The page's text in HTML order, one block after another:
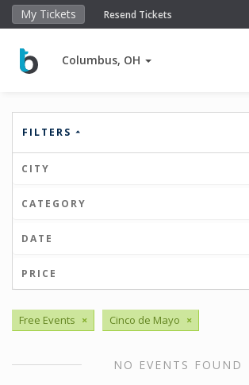
My Tickets Resend Tickets
Columbus, OH
FILTERS
CITY
CATEGORY
DATE
PRICE
Free Events × Cinco de Mayo ×
NO EVENTS FOUND